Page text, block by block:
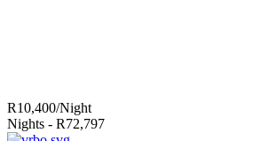
R10,400/Night
Nights - R72,797